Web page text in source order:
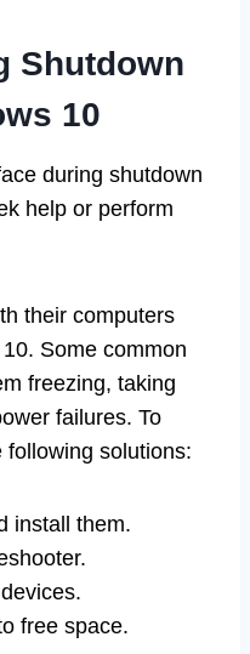
Shutdown
10
during shutdown
help or perform
their computers
Some common
freezing, taking
failures. To
solutions:
install them.
free space.